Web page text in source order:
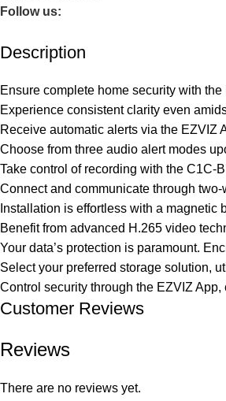
Follow us:
Description
Ensure complete home security with
Experience consistent clarity even
Receive automatic alerts via the EZVIZ
Choose from three audio alert modes
Take control of recording with the C1C-
Connect and communicate through
Installation is effortless with a
Benefit from advanced H.265 video
Your data’s protection is paramount.
Select your preferred storage solution,
Control security through the EZVIZ
Customer Reviews
Reviews
There are no reviews yet.